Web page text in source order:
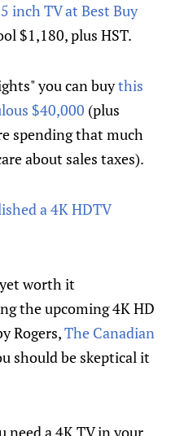
inch TV at Best Buy
$1,180, plus HST.
you can buythis
$40,000 (plus
spending that much
about sales taxes).
a 4K HDTV
worth it
the upcoming 4K HD
Rogers,The Canadian
should be skeptical it
need a 4K TV in your